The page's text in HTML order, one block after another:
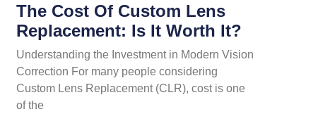
The Cost Of Custom Lens
Replacement: Is It Worth It?
Understanding the Investment in Modern Vision
Correction For many people considering
Custom Lens Replacement (CLR), cost is one
of the